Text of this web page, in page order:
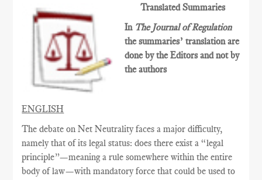
Translated Summaries
In The Journal of Regulation
the summaries’ translation are
done by the Editors and not by
the authors
ENGLISH
The debate on Net Neutrality faces a major difficulty,
namely that of its legal status: does there exist a “legal
principle”—meaning a rule somewhere within the entire
body of law—with mandatory force that could be used to